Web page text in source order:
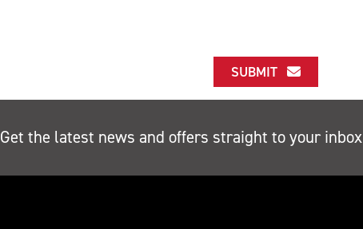
SUBMIT
Get the latest news and offers straight to your inbox